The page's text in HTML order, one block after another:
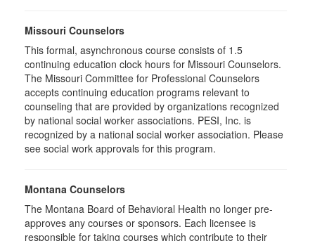
Missouri Counselors
This formal, asynchronous course consists of 1.5
continuing education clock hours for Missouri Counselors.
The Missouri Committee for Professional Counselors
accepts continuing education programs relevant to
counseling that are provided by organizations recognized
by national social worker associations. PESI, Inc. is
recognized by a national social worker association. Please
see social work approvals for this program.
Montana Counselors
The Montana Board of Behavioral Health no longer pre-
approves any courses or sponsors. Each licensee is
responsible for taking courses which contribute to their